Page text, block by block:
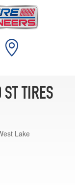
TIRES
Lake